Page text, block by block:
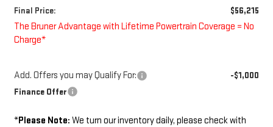
Final Price:
$56,215
The Bruner Advantage with Lifetime Powertrain Coverage = No
Charge*
Add. Offers you may Qualify For:
-$1,000
Finance Offer
*Please Note: We turn our inventory daily, please check with